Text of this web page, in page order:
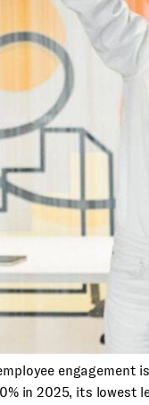
engagement
in 2025, its lowest